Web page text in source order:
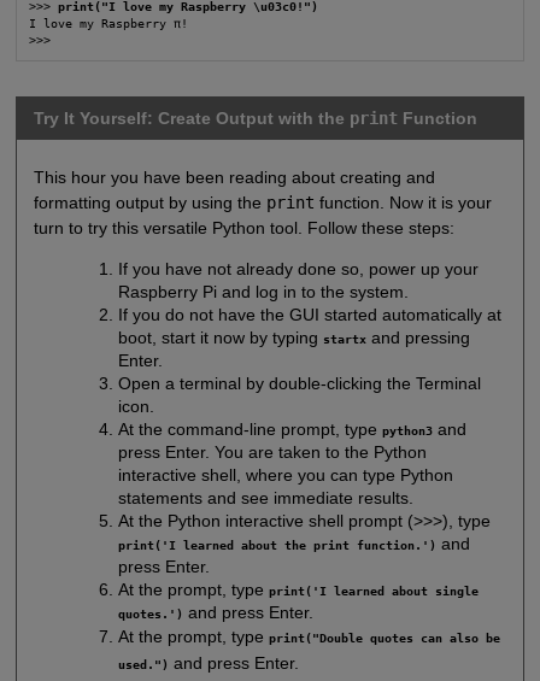
>>> print("I love my Raspberry \u03c0!")
I love my Raspberry π!
>>>
Try It Yourself: Create Output with the print Function
This hour you have been reading about creating and
formatting output by using the print function. Now it is your
turn to try this versatile Python tool. Follow these steps:
If you have not already done so, power up your
Raspberry Pi and log in to the system.
If you do not have the GUI started automatically at
boot, start it now by typing startx and pressing
Enter.
Open a terminal by double-clicking the Terminal
icon.
At the command-line prompt, typepython3 and
press Enter. You are taken to the Python
interactive shell, where you can type Python
statements and see immediate results.
At the Python interactive shell prompt (>>>), type
print('I learned about the print function.') and
press Enter.
At the prompt, typeprint('I learned about single
quotes.') and press Enter.
At the prompt, typeprint("Double quotes can also be
used.") and press Enter.